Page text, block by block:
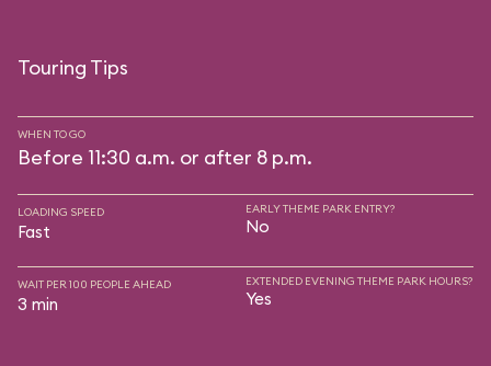
Touring Tips
WHEN TO GO
Before 11:30 a.m. or after 8 p.m.
LOADING SPEED
Fast
EARLY THEME PARK ENTRY?
No
WAIT PER 100 PEOPLE AHEAD
3 min
EXTENDED EVENING THEME PARK HOURS?
Yes